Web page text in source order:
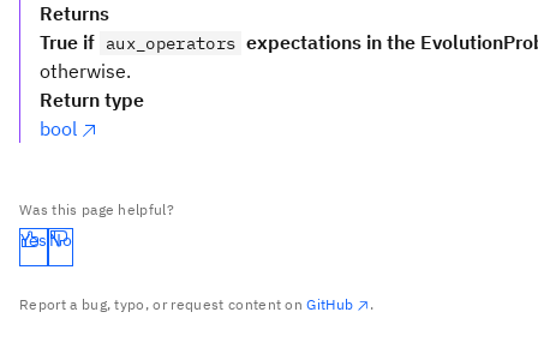
Returns
True if aux_operators expectations in the
otherwise.
Return type
bool
Was this page helpful?
Yes No
Report a bug, typo, or request content onGitHub .